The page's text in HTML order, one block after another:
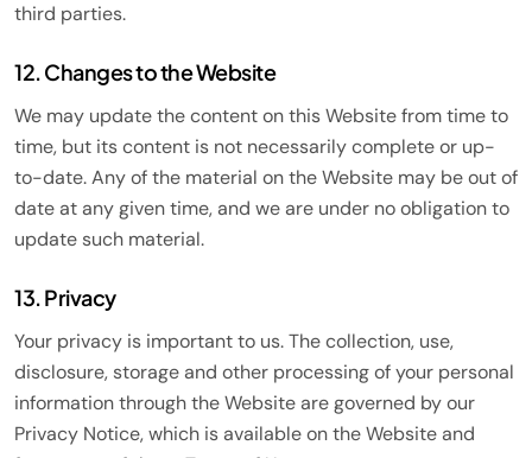
third parties.
12. Changes to the Website
We may update the content on this Website from time to
time, but its content is not necessarily complete or up-
to-date. Any of the material on the Website may be out of
date at any given time, and we are under no obligation to
update such material.
13. Privacy
Your privacy is important to us. The collection, use,
disclosure, storage and other processing of your personal
information through the Website are governed by our
Privacy Notice, which is available on the Website and